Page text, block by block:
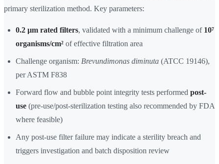
primary sterilization method. Key parameters:
0.2 µm rated filters, validated with a minimum challenge of 10⁷
organisms/cm² of effective filtration area
Challenge organism: Brevundimonas diminuta (ATCC 19146),
per ASTM F838
Forward flow and bubble point integrity tests performed post-
use (pre-use/post-sterilization testing also recommended by FDA
where feasible)
Any post-use filter failure may indicate a sterility breach and
triggers investigation and batch disposition review